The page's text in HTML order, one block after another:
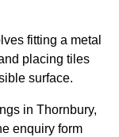
fitting a metal
placing tiles
surface.
in Thornbury,
enquiry form